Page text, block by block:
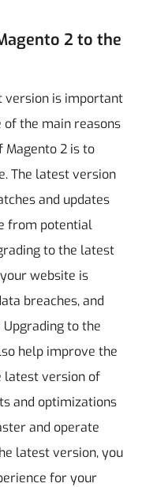
2 to the
version is important
of the main reasons
2 is to
The latest version
and updates
from potential
to the latest
website is
breaches, and
Upgrading to the
help improve the
latest version of
and optimizations
and operate
latest version, you
for your